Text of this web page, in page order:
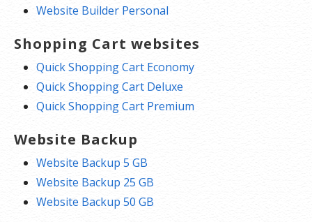
Website Builder Personal
Shopping Cart websites
Quick Shopping Cart Economy
Quick Shopping Cart Deluxe
Quick Shopping Cart Premium
Website Backup
Website Backup 5 GB
Website Backup 25 GB
Website Backup 50 GB